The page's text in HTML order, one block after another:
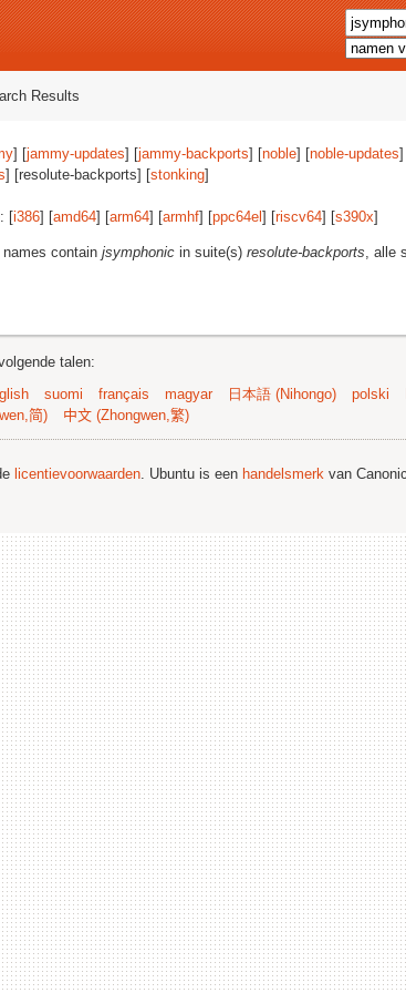
Results
] [jammy-updates] [jammy-backports] [noble] [noble-updates
] [resolute-backports] [stonking]
[i386] [amd64] [arm64] [armhf] [ppc64el ] [riscv64] [s390x]
contain jsymphonic in suite(s) resolute-backports, alle
talen:
suomi français magyar 日本語 (Nihongo) polski
简) 中文 (Zhongwen,繁)
licentievoorwaarden. Ubuntu is een handelsmerk van